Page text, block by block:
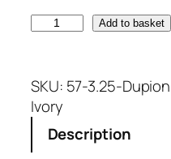
r
y
Add to basket
SKU: 57-3.25-
Ivory
Description